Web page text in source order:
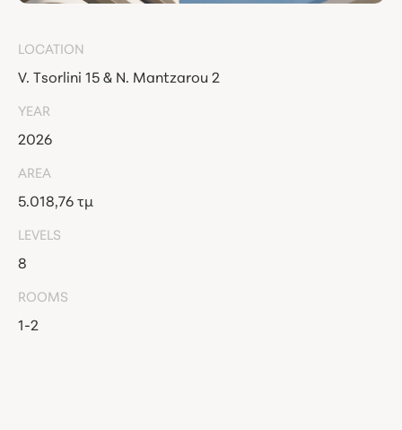
LOCATION
V. Tsorlini 15 & N. Mantzarou 2
YEAR
2026
AREA
5.018,76 τμ
LEVELS
8
ROOMS
1-2